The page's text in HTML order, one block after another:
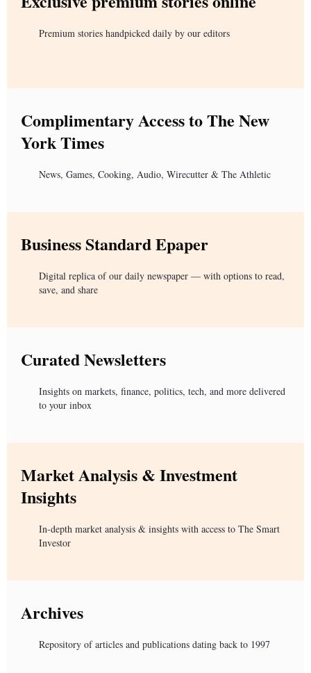
Premium stories handpicked daily by our editors
Complimentary Access to The New
York Times
News, Games, Cooking, Audio, Wirecutter & The Athletic
Business Standard Epaper
Digital replica of our daily newspaper — with options to read,
save, and share
Curated Newsletters
Insights on markets, finance, politics, tech, and more delivered
to your inbox
Market Analysis & Investment
Insights
In-depth market analysis & insights with access to The Smart
Investor
Archives
Repository of articles and publications dating back to 1997